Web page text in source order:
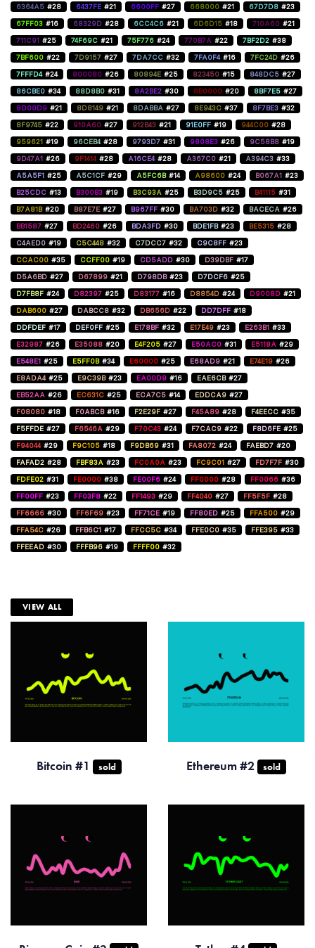
6364A5 #28 6437FE #21 6600FF #27 668000 #21 67D7D8 #23
67FF03 #16 68329D #28 6CC4C6 #21 6D6D15 #18 710A60 #21
711C91 #25 74F69C #21 75F776 #24 770B7A #22 7BF2D2 #38
7BF600 #22 7D9157 #27 7DA7CC #32 7FA0F4 #16 7FC24D #26
7FFFD4 #24 800080 #26 80894E #25 823450 #15 848DC5 #27
86CBE0 #34 88D8B0 #31 8A2BE2 #30 8B0000 #20 8BF7E5 #27
8D00D9 #21 8D8149 #21 8DABBA #27 8E943C #37 8F7BE3 #32
8F9745 #22 910A60 #27 912B43 #21 91E0FF #19 944C00 #28
959621 #19 96CEB4 #28 9793D7 #31 9808E3 #26 9C58B8 #19
9D47A1 #26 9F1414 #28 A16CE4 #28 A367C0 #21 A394C3 #33
A5A5F1 #25 A5C1CF #29 A5FC6B #14 A98600 #24 B067A1 #23
B25CDC #13 B300B3 #19 B3C93A #25 B3D9C5 #25 B41115 #31
B7A81B #20 B87E7E #27 B967FF #30 BA703D #32 BACECA #26
BB1587 #27 BD2460 #26 BDA3FD #30 BDE1FB #23 BE5315 #28
C4AED0 #19 C5C448 #32 C7DCC7 #32 C9C8FF #23
CCAC00 #35 CCFF00 #19 CD5ADD #30 D39DBF #17
D5A6BD #27 D67899 #21 D798DB #23 D7DCF6 #25
D7FB8F #24 D82397 #25 D83177 #16 D8854D #24 D9008D #21
DAB600 #27 DABCC8 #32 DB656D #22 DD7DFF #18
DDFDEF #17 DEF0FF #25 E178BF #32 E17E49 #23 E263B1 #33
E32987 #26 E35088 #20 E4F205 #27 E50AC0 #31 E5118A #29
E548E1 #25 E5FF0B #34 E60000 #25 E68AD9 #21 E74E19 #26
E8ADA4 #25 E9C39B #23 EA00D9 #16 EAE6CB #27
EB52AA #26 EC631C #25 ECA7C5 #14 EDDCA9 #27
F08080 #18 F0ABCB #16 F2E29F #27 F45A89 #28 F4EECC #35
F5FFDE #27 F6546A #29 F70C43 #24 F7CAC9 #22 F8D6FE #25
F94044 #29 F9C105 #18 F9DB69 #31 FA8072 #24 FAEBD7 #20
FAFAD2 #28 FBF83A #23 FC0A0A #23 FC9C01 #27 FD7F7F #30
FDFE02 #31 FE0000 #38 FE00F6 #24 FF0000 #28 FF0066 #36
FF00FF #23 FF03F8 #22 FF1493 #29 FF4040 #27 FF5F5F #28
FF6666 #30 FF6F69 #23 FF71CE #19 FF80ED #25 FFA500 #29
FFA54C #26 FFB6C1 #17 FFCC5C #34 FFE0C0 #35 FFE395 #33
FFEEAD #30 FFFB96 #19 FFFF00 #32
VIEW ALL
Bitcoin #1 sold Ethereum #2 sold